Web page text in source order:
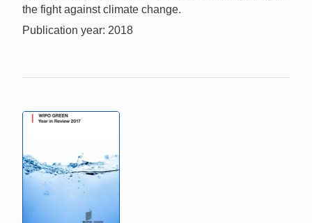
the fight against climate change.
Publication year: 2018